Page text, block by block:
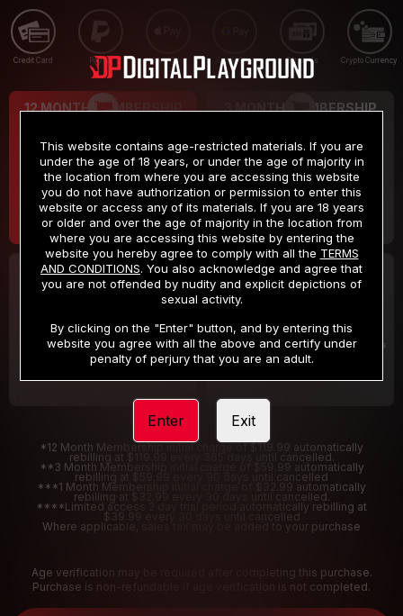
Credit Card PayPal Apple Pay Google Pay Gift cards Crypto Currency
12 MONTH MEMBERSHIP
$9.99
/month
Billed in one payment of $119.99 *
3 MONTH MEMBERSHIP
$19.99
/month
Billed in one payment of $59.99**
30 DAY MEMBERSHIP
/month
Billed in one payment of $32.99***
2 DAY TRIAL
/2 Days
Your trial period will be billed $1.00 for 2 Days
*12 Month Membership initial charge of $119.99 automatically
rebilling at $119.99 every 365 days until cancelled.
**3 Month Membership initial charge of $59.99 automatically
rebilling at $59.99 every 90 days until cancelled
***1 Month Membership initial charge of $32.99 automatically
rebilling at $32.99 every 30 days until cancelled.
****Limited access 2 day trial period automatically rebilling at
$39.99 every 30 days until cancelled
Where applicable, sales tax may be added to your purchase
Age verification may be required after completing this purchase.
Purchase is non-refundable if age verification is not completed.
This website contains age-restricted materials. If you are
under the age of 18 years, or under the age of majority in
the location from where you are accessing this website
you do not have authorization or permission to enter this
website or access any of its materials. If you are 18 years
or older and over the age of majority in the location from
where you are accessing this website by entering the
website you hereby agree to comply with all the TERMS
AND CONDITIONS. You also acknowledge and agree that
you are not offended by nudity and explicit depictions of
sexual activity.
By clicking on the "Enter" button, and by entering this
website you agree with all the above and certify under
penalty of perjury that you are an adult.
Enter Exit